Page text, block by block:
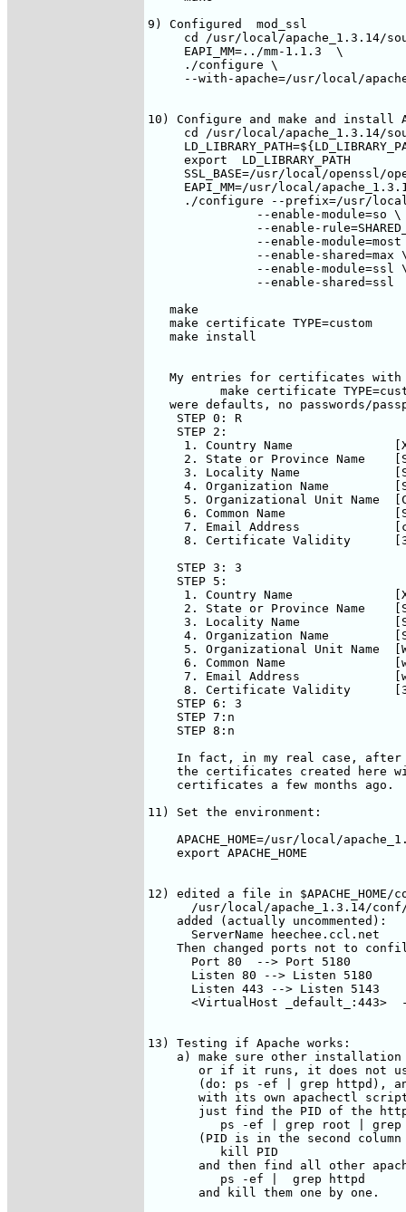
9) Configured  mod_ssl
cd /usr/local/apache_1.3.14/
     EAPI_MM=../mm-1.1.3  \
     ./configure \
--with-apache=/usr/local/
10) Configure and make and install
cd /usr/local/apache_1.3.14/
     export  LD_LIBRARY_PATH
SSL_BASE=/usr/local/openssl/
EAPI_MM=/usr/local/
./configure --prefix=/usr/
               --enable-module=so \
--enable-
--enable-module=most
--enable-shared=max
--enable-module=ssl
               --enable-shared=ssl
   make
   make certificate TYPE=custom
   make install
My entries for certificates
make certificate
were defaults, no passwords/
    STEP 0: R
    STEP 2:
1. Country Name
2. State or Province Name
3. Locality Name
4. Organization Name
5. Organizational Unit Name
6. Common Name
7. Email Address
8. Certificate Validity
    STEP 3: 3
    STEP 5:
1. Country Name
2. State or Province Name
3. Locality Name
4. Organization Name
5. Organizational Unit Name
6. Common Name
7. Email Address
8. Certificate Validity
    STEP 6: 3
    STEP 7:n
    STEP 8:n
In fact, in my real case,
the certificates created here
certificates a few months
11) Set the environment:
APACHE_HOME=/usr/local/
    export APACHE_HOME
12) edited a file in
/usr/local/apache_1.3.14/
    added (actually uncommented):
      ServerName heechee.ccl.net
Then changed ports not to
      Port 80  --> Port 5180
      Listen 80 --> Listen 5180
      Listen 443 --> Listen 5143
<VirtualHost _default_:443>
13) Testing if Apache works:
a) make sure other
or if it runs, it does not
(do: ps -ef | grep httpd),
with its own apachectl
just find the PID of the
ps -ef | grep root | grep
(PID is in the second
          kill PID
and then find all other
          ps -ef |  grep httpd
       and kill them one by one.